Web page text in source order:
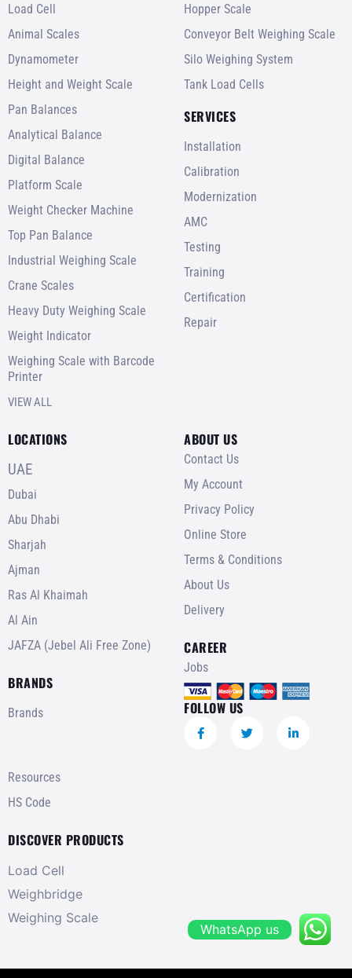
Load Cell
Animal Scales
Dynamometer
Height and Weight Scale
Pan Balances
Analytical Balance
Digital Balance
Platform Scale
Weight Checker Machine
Top Pan Balance
Industrial Weighing Scale
Crane Scales
Heavy Duty Weighing Scale
Weight Indicator
Weighing Scale with Barcode
Printer
VIEW ALL
Hopper Scale
Conveyor Belt Weighing Scale
Silo Weighing System
Tank Load Cells
SERVICES
Installation
Calibration
Modernization
AMC
Testing
Training
Certification
Repair
LOCATIONS
UAE
Dubai
Abu Dhabi
Sharjah
Ajman
Ras Al Khaimah
Al Ain
JAFZA (Jebel Ali Free Zone)
BRANDS
Brands
Resources
HS Code
DISCOVER PRODUCTS
Load Cell
Weighbridge
Weighing Scale
ABOUT US
Contact Us
My Account
Privacy Policy
Online Store
Terms & Conditions
About Us
Delivery
CAREER
Jobs
FOLLOW US
WhatsApp us